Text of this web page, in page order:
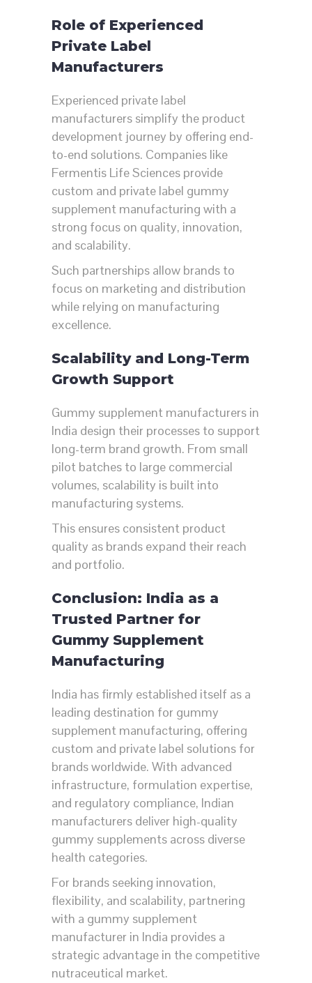
Role of Experienced
Private Label
Manufacturers
Experienced private label
manufacturers simplify the product
development journey by offering end-
to-end solutions. Companies like
Fermentis Life Sciences provide
custom and private label gummy
supplement manufacturing with a
strong focus on quality, innovation,
and scalability.
Such partnerships allow brands to
focus on marketing and distribution
while relying on manufacturing
excellence.
Scalability and Long-Term
Growth Support
Gummy supplement manufacturers in
India design their processes to support
long-term brand growth. From small
pilot batches to large commercial
volumes, scalability is built into
manufacturing systems.
This ensures consistent product
quality as brands expand their reach
and portfolio.
Conclusion: India as a
Trusted Partner for
Gummy Supplement
Manufacturing
India has firmly established itself as a
leading destination for gummy
supplement manufacturing, offering
custom and private label solutions for
brands worldwide. With advanced
infrastructure, formulation expertise,
and regulatory compliance, Indian
manufacturers deliver high-quality
gummy supplements across diverse
health categories.
For brands seeking innovation,
flexibility, and scalability, partnering
with a gummy supplement
manufacturer in India provides a
strategic advantage in the competitive
nutraceutical market.